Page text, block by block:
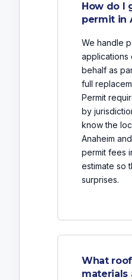
How do I
permit in
We handle
applications
behalf as
full
Permit
by
know the
Anaheim
permit fees
estimate so
surprises.
What
materials